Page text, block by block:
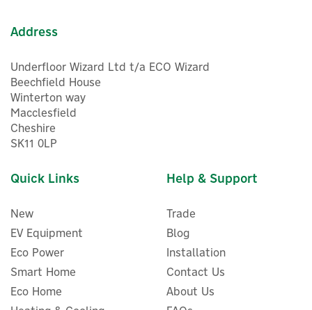
Myenergi Zappi 22kW Type
2 Smart Eco Untethered EV
Address
Underfloor Wizard Ltd t/a ECO Wizard
Beechfield House
Winterton way
Macclesfield
Cheshire
SK11 0LP
Quick Links
New
EV Equipment
Eco Power
Smart Home
Eco Home
Help & Support
Trade
Blog
Installation
Contact Us
About Us